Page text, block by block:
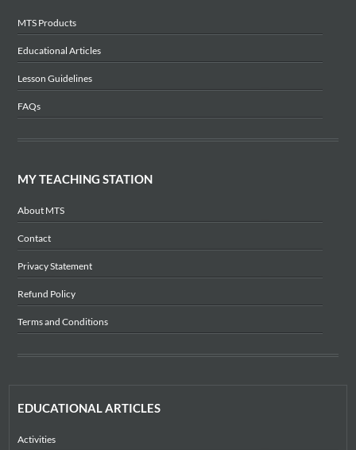
MTS Products
Educational Articles
Lesson Guidelines
FAQs
MY TEACHING STATION
About MTS
Contact
Privacy Statement
Refund Policy
Terms and Conditions
EDUCATIONAL ARTICLES
Activities